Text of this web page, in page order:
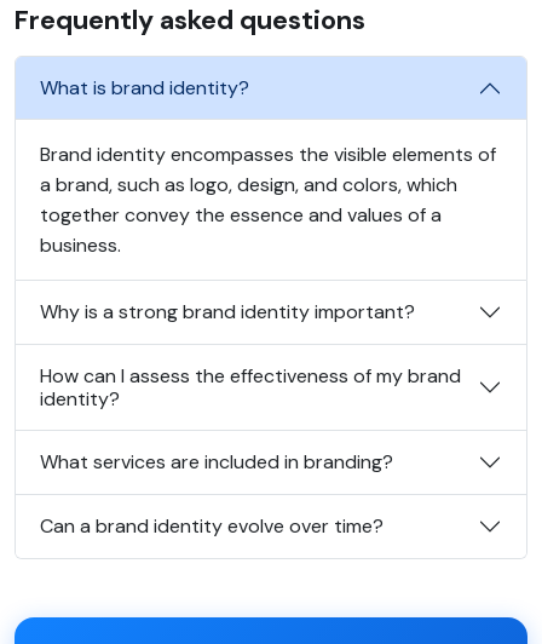
Frequently asked questions
What is brand identity?
Brand identity encompasses the visible elements of
a brand, such as logo, design, and colors, which
together convey the essence and values of a
business.
Why is a strong brand identity important?
How can I assess the effectiveness of my brand
identity?
What services are included in branding?
Can a brand identity evolve over time?